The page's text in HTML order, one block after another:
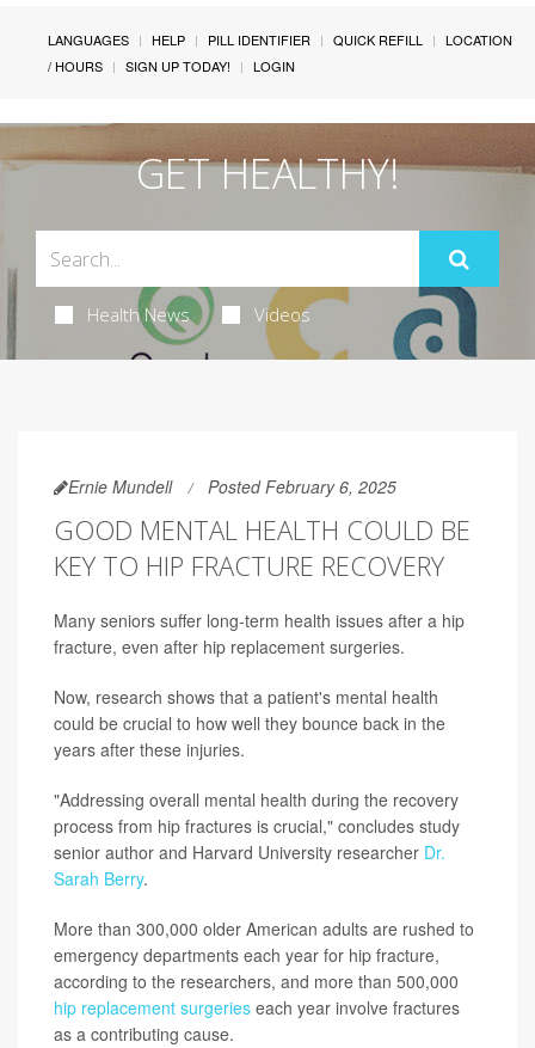
LANGUAGES HELP PILL IDENTIFIER QUICK REFILL
LOCATION
/ HOURS
SIGN UP TODAY! LOGIN
GET HEALTHY!
Health News Videos
Ernie Mundell Posted February 6, 2025
GOOD MENTAL HEALTH COULD BE
KEY TO HIP FRACTURE RECOVERY
Many seniors suffer long-term health issues after a hip
fracture, even after hip replacement surgeries.
Now, research shows that a patient's mental health
could be crucial to how well they bounce back in the
years after these injuries.
"Addressing overall mental health during the recovery
process from hip fractures is crucial," concludes study
senior author and Harvard University researcher Dr.
Sarah Berry.
More than 300,000 older American adults are rushed to
emergency departments each year for hip fracture,
according to the researchers, and more than 500,000
hip replacement surgeries each year involve fractures
as a contributing cause.